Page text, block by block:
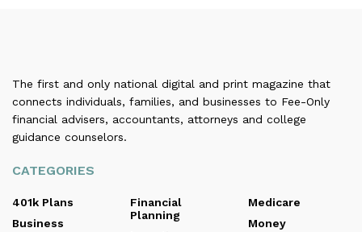
The first and only national digital and print magazine that
connects individuals, families, and businesses to Fee-Only
financial advisers, accountants, attorneys and college
guidance counselors.
CATEGORIES
401k Plans
Business
Financial
Planning
Medicare
Money